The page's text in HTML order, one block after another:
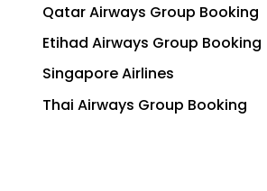
Qatar Airways Group Booking
Etihad Airways Group Booking
Singapore Airlines
Thai Airways Group Booking